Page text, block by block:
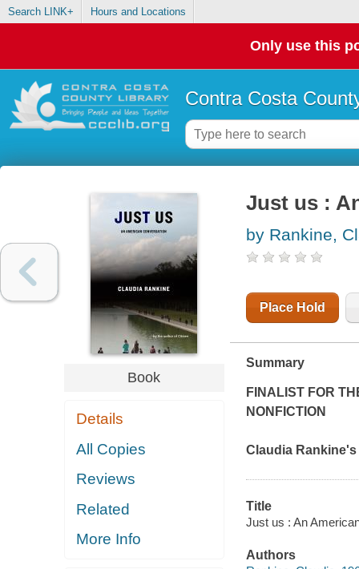
Search LINK+ Hours and Locations
Only use this
Contra Costa
Book
Details
All Copies
Reviews
Related
More Info
Just us :
by Rankine,
Place Hold
Summary
FINALIST FOR
NONFICTION
Claudia Rankine's
Title
Just us : An
Authors